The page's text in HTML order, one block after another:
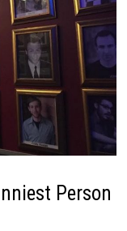
Person